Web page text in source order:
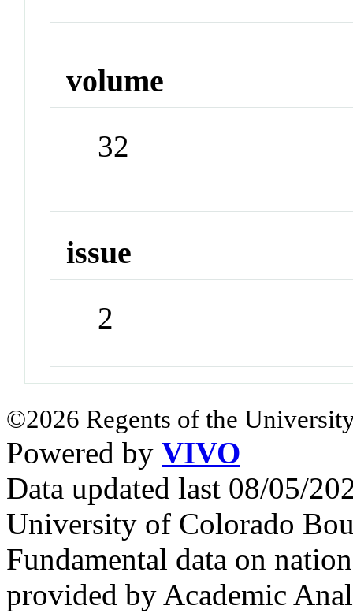
volume
32
issue
2
©2026 Regents of the
Powered by VIVO
Data updated last 08/05/
University of Colorado
Fundamental data on
provided by Academic